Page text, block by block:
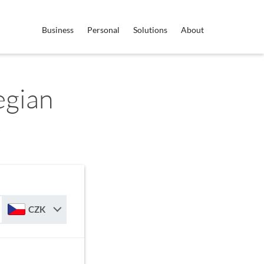
Business Personal Solutions About
CZK